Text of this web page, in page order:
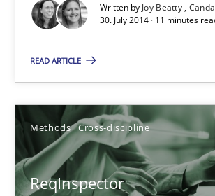
Written by Joy Beatty
30. July 2014 · 11 minutes
READ ARTICLE
Methods Cross-discipline
ReqInspector
27.06.2019
Splitting Requirements at Scale
Strategies for building manageable
Methods Practice